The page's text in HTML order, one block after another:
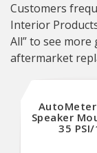
Customers
Interior
All” to see
aftermarket
Speaker